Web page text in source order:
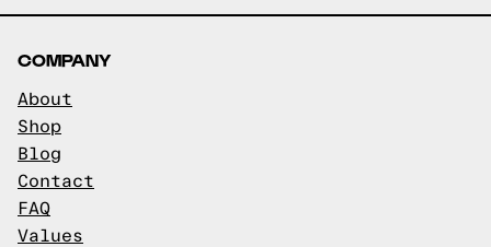
COMPANY
About
Shop
Blog
Contact
FAQ
Values